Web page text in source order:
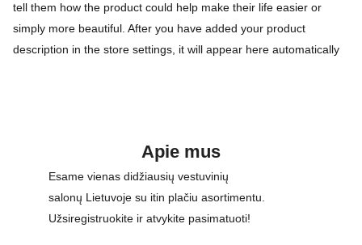
tell them how the product could help make their life easier or
simply more beautiful. After you have added your product
description in the store settings, it will appear here automatically
Apie mus
Esame vienas didžiausių vestuvinių
salonų Lietuvoje su itin plačiu asortimentu.
Užsiregistruokite ir atvykite pasimatuoti!